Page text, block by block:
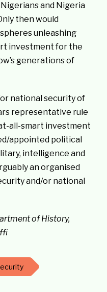
and Nigeria
then would
unleashing
investment for the
generations of
national security of
representative rule
all-smart investment
appointed political
intelligence and
an organised
and/or national
of History,